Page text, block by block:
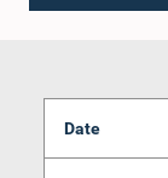
Date